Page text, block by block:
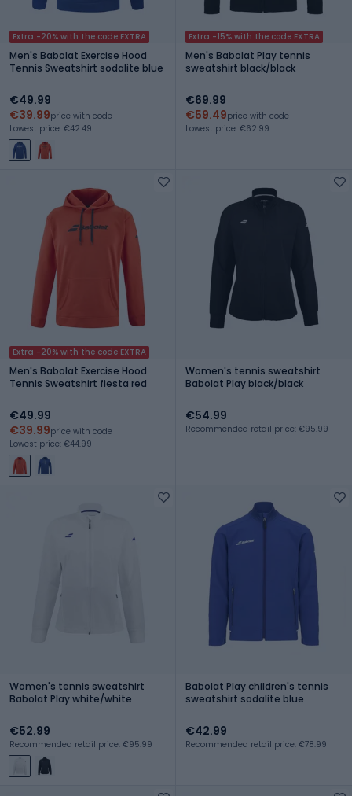
Extra -20% with the code EXTRA
Men's Babolat Exercise Hood
Tennis Sweatshirt sodalite blue
€49.99
€39.99price with code
Lowest price: €42.49
Extra -15% with the code EXTRA
Men's Babolat Play tennis
sweatshirt black/black
€69.99
€59.49price with code
Lowest price: €62.99
Extra -20% with the code EXTRA
Men's Babolat Exercise Hood
Tennis Sweatshirt fiesta red
€49.99
€39.99price with code
Lowest price: €44.99
Women's tennis sweatshirt
Babolat Play black/black
€54.99
Recommended retail price: €95.99
Women's tennis sweatshirt
Babolat Play white/white
€52.99
Recommended retail price: €95.99
Babolat Play children's tennis
sweatshirt sodalite blue
€42.99
Recommended retail price: €78.99